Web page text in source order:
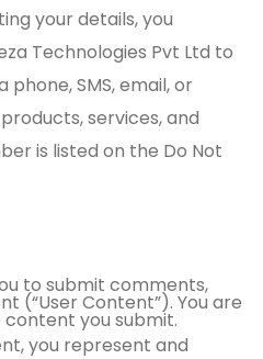
your details, you
Technologies Pvt Ltd to
SMS, email, or
services, and
is listed on the Do Not
to submit comments,
(“User Content”). You are
you submit.
you represent and